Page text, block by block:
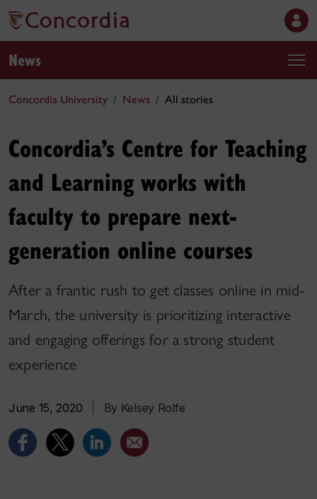
News
Concordia University News All stories
Concordia’s Centre for Teaching
and Learning works with
faculty to prepare next-
generation online courses
After a frantic rush to get classes online in mid-
March, the university is prioritizing interactive
and engaging offerings for a strong student
experience
June 15, 2020 By Kelsey Rolfe